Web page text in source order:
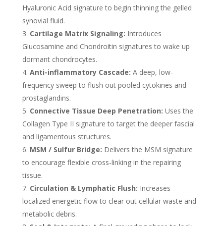
Hyaluronic Acid signature to begin thinning the gelled
synovial fluid.
Cartilage Matrix Signaling: Introduces
Glucosamine and Chondroitin signatures to wake up
dormant chondrocytes.
Anti-inflammatory Cascade: A deep, low-
frequency sweep to flush out pooled cytokines and
prostaglandins.
Connective Tissue Deep Penetration: Uses the
Collagen Type II signature to target the deeper fascial
and ligamentous structures.
MSM / Sulfur Bridge: Delivers the MSM signature
to encourage flexible cross-linking in the repairing
tissue.
Circulation & Lymphatic Flush: Increases
localized energetic flow to clear out cellular waste and
metabolic debris.